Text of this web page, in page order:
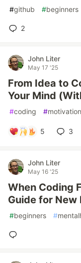
#github #beginners
2
John Liter
May 17 '25
From Idea to
Your Mind
#coding #motivation
5 3
John Liter
May 16 '25
When Coding
Guide for New
#beginners #